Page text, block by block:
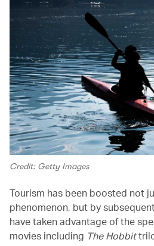
Credit: Getty Images
Tourism has been boosted not
phenomenon, but by
have taken advantage of the
movies including The Hobbit